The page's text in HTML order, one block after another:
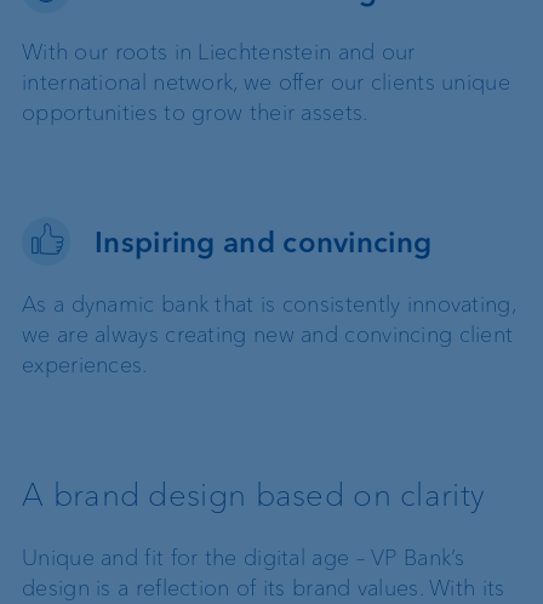
With our roots in Liechtenstein and our
international network, we offer our clients unique
opportunities to grow their assets.
Inspiring and convincing
As a dynamic bank that is consistently innovating,
we are always creating new and convincing client
experiences.
A brand design based on clarity
Unique and fit for the digital age – VP Bank’s
design is a reflection of its brand values. With its